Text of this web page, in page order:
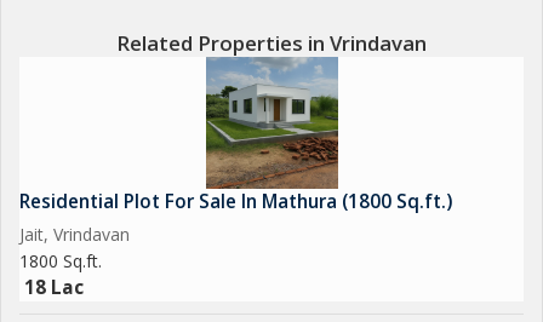
Related Properties in Vrindavan
Residential Plot For Sale In Mathura (1800 Sq.ft.)
Jait, Vrindavan
1800 Sq.ft.
18 Lac